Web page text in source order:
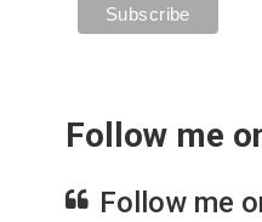
Follow me
Follow me